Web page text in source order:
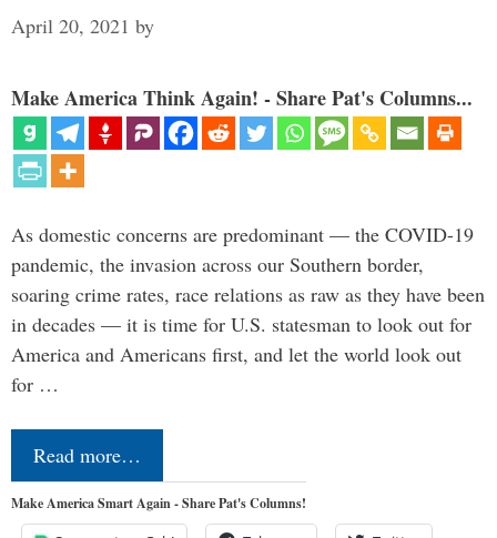
April 20, 2021 by
Make America Think Again! - Share Pat's Columns...
As domestic concerns are predominant — the COVID-19
pandemic, the invasion across our Southern border,
soaring crime rates, race relations as raw as they have been
in decades — it is time for U.S. statesman to look out for
America and Americans first, and let the world look out
for …
Read more…
Make America Smart Again - Share Pat's Columns!